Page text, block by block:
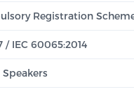
Registration
/ IEC 60065:2014